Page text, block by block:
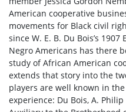
American cooperative
movements for Black civil
since W. E. B. Du Bois’s
Negro Americans has there
study of African American
extends that story into the
players are well known in
experience: Du Bois, A.